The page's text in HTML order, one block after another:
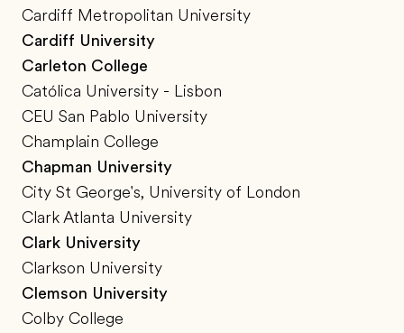
Cardiff Metropolitan University
Cardiff University
Carleton College
Católica University - Lisbon
CEU San Pablo University
Champlain College
Chapman University
City St George's, University of London
Clark Atlanta University
Clark University
Clarkson University
Clemson University
Colby College